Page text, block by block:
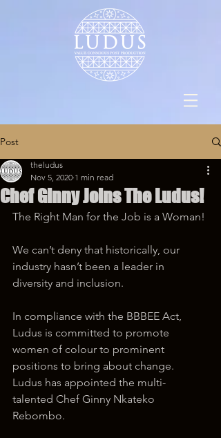
Post
Chef Ginny Joins The Ludus!
theludus
Nov 5, 2020 1 min read
The Right Man for the Job is a Woman!
We can’t deny that historically, our
industry hasn’t been a leader in
diversity and inclusion.
In compliance with the BBBEE Act,
Ludus is committed to promote
women of colour to prominent
positions to bring about change.
Ludus has appointed the multi-
talented Chef Ginny Nkateko
Rebombo.